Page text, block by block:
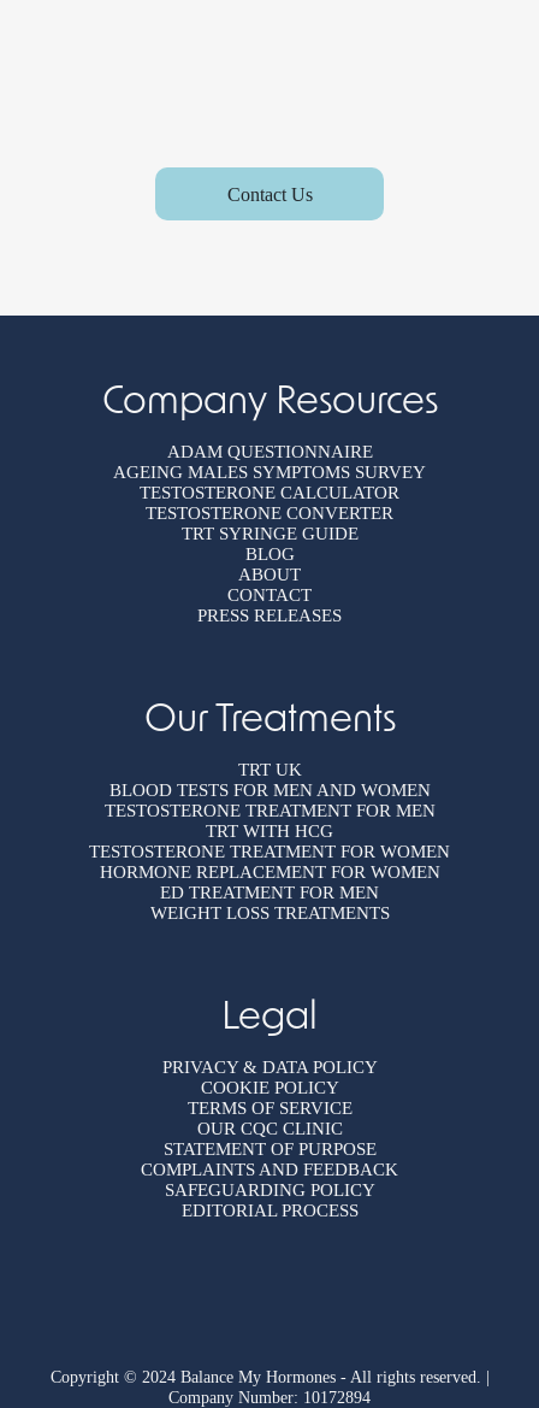
Contact Us
Company Resources
ADAM QUESTIONNAIRE
AGEING MALES SYMPTOMS SURVEY
TESTOSTERONE CALCULATOR
TESTOSTERONE CONVERTER
TRT SYRINGE GUIDE
BLOG
ABOUT
CONTACT
PRESS RELEASES
Our Treatments
TRT UK
BLOOD TESTS FOR MEN AND WOMEN
TESTOSTERONE TREATMENT FOR MEN
TRT WITH HCG
TESTOSTERONE TREATMENT FOR WOMEN
HORMONE REPLACEMENT FOR WOMEN
ED TREATMENT FOR MEN
WEIGHT LOSS TREATMENTS
Legal
PRIVACY & DATA POLICY
COOKIE POLICY
TERMS OF SERVICE
OUR CQC CLINIC
STATEMENT OF PURPOSE
COMPLAINTS AND FEEDBACK
SAFEGUARDING POLICY
EDITORIAL PROCESS
Copyright © 2024 Balance My Hormones - All rights reserved. |
Company Number: 10172894